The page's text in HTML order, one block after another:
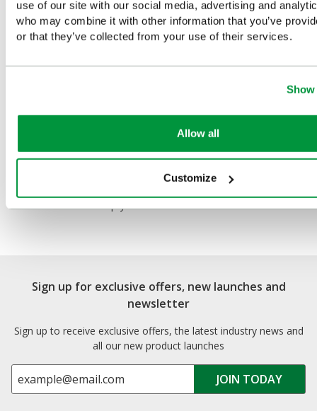
use of our site with our social media, advertising and
who may combine it with other information that you’ve
or that they’ve collected from your use of their services.
Allow all
Customize
First Aid Metal Cabinet
Sign up for exclusive offers, new launches and
newsletter
Sign up to receive exclusive offers, the latest industry news and
all our new product launches